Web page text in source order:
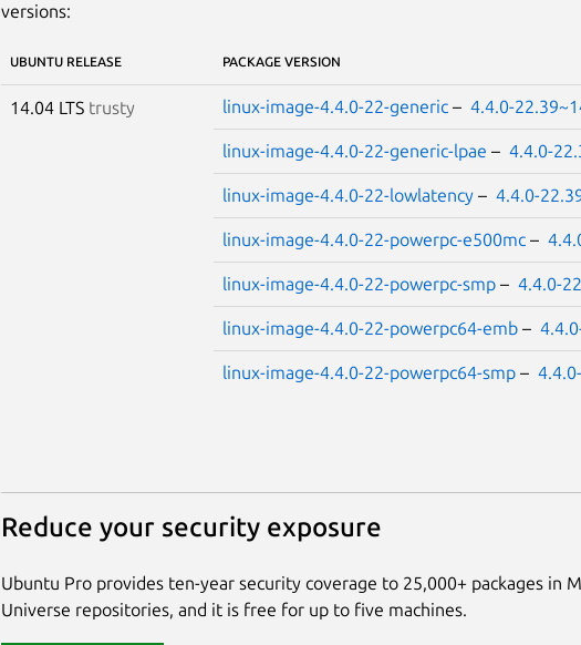
versions:
UBUNTU RELEASE PACKAGE VERSION
14.04 LTS trusty linux-image-4.4.0-22-generic– 4.4.0-
linux-image-4.4.0-22-generic-lpae – 4.4.0-
linux-image-4.4.0-22-lowlatency– 4.4.0-
linux-image-4.4.0-22-powerpc-e500mc–
linux-image-4.4.0-22-powerpc-smp– 4.4.0-
linux-image-4.4.0-22-powerpc64-emb–
linux-image-4.4.0-22-powerpc64-smp–
Reduce your security exposure
Ubuntu Pro provides ten-year security coverage to 25,000+ packages in
Universe repositories, and it is free for up to five machines.